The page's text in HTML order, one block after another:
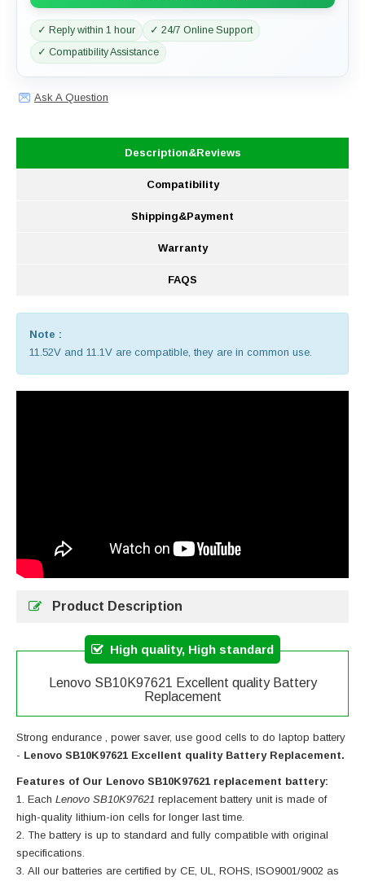
✓ Reply within 1 hour
✓ 24/7 Online Support
✓ Compatibility Assistance
Ask A Question
Description&Reviews
Compatibility
Shipping&Payment
Warranty
FAQS
Note :
11.52V and 11.1V are compatible, they are in common use.
Product Description
High quality, High standard
Lenovo SB10K97621 Excellent quality Battery
Replacement
Strong endurance , power saver, use good cells to do laptop battery
- Lenovo SB10K97621 Excellent quality Battery Replacement.
Features of Our Lenovo SB10K97621 replacement battery:
Each Lenovo SB10K97621 replacement battery unit is made of
high-quality lithium-ion cells for longer last time.
The battery is up to standard and fully compatible with original
specifications.
All our batteries are certified by CE, UL, ROHS, ISO9001/9002 as